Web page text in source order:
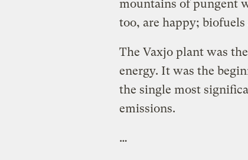
mountains of pungent
too, are happy;
The Vaxjo plant was
energy. It was the
the single most
emissions.
…